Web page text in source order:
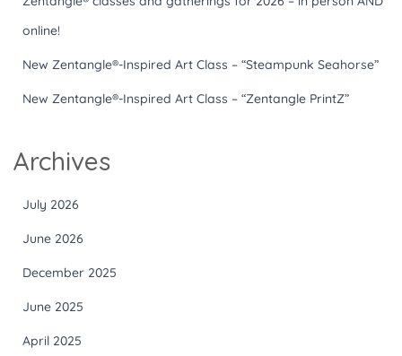
online!
New Zentangle®-Inspired Art Class – “Steampunk Seahorse”
New Zentangle®-Inspired Art Class – “Zentangle PrintZ”
Archives
July 2026
June 2026
December 2025
June 2025
April 2025